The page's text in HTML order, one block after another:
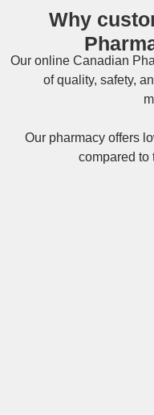
Why
Our online Canadian
of quality, safety,
Our pharmacy offers
compared to